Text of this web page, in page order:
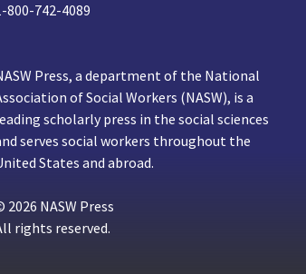
800-742-4089
Press, a department of the National
of Social Workers (NASW), is a
scholarly press in the social sciences
serves social workers throughout the
States and abroad.
2026 NASW Press
rights reserved.